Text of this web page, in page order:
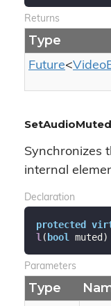
Returns
Type
Future<Video
Synchronizes
internal
Declaration
protected
l (bool muted)
Parameters
Type